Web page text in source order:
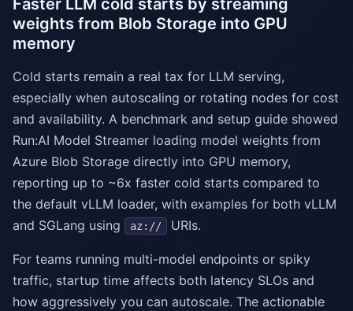
Faster LLM cold starts by streaming
weights from Blob Storage into GPU
memory
Cold starts remain a real tax for LLM serving,
especially when autoscaling or rotating nodes for cost
and availability. A benchmark and setup guide showed
Run:AI Model Streamer loading model weights from
Azure Blob Storage directly into GPU memory,
reporting up to ~6x faster cold starts compared to
the default vLLM loader, with examples for both vLLM
and SGLang using
az:// URIs.
For teams running multi-model endpoints or spiky
traffic, startup time affects both latency SLOs and
how aggressively you can autoscale. The actionable